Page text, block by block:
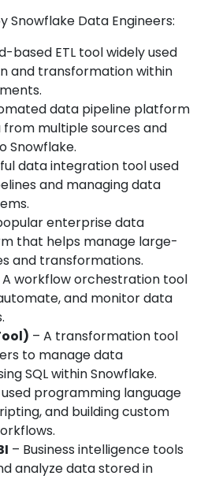
Snowflake Data Engineers:
based ETL tool widely used
and transformation within
data pipeline platform
multiple sources and
Snowflake.
data integration tool used
and managing data
enterprise data
that helps manage large-
and transformations.
A workflow orchestration tool
and monitor data
– A transformation tool
to manage data
SQL within Snowflake.
used programming language
and building custom
– Business intelligence tools
analyze data stored in